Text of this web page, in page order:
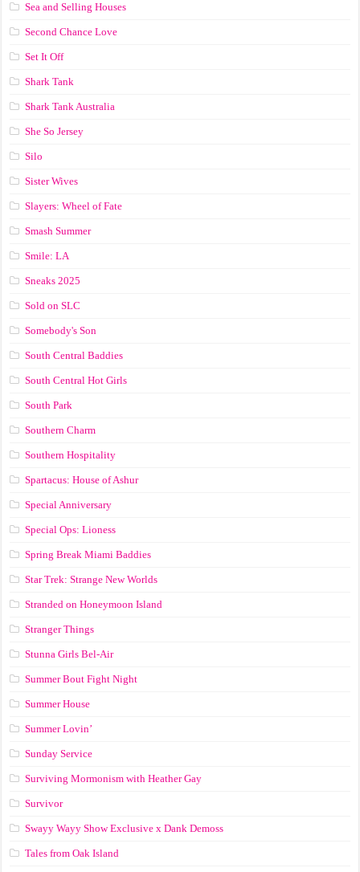
Sea and Selling Houses
Second Chance Love
Set It Off
Shark Tank
Shark Tank Australia
She So Jersey
Silo
Sister Wives
Slayers: Wheel of Fate
Smash Summer
Smile: LA
Sneaks 2025
Sold on SLC
Somebody's Son
South Central Baddies
South Central Hot Girls
South Park
Southern Charm
Southern Hospitality
Spartacus: House of Ashur
Special Anniversary
Special Ops: Lioness
Spring Break Miami Baddies
Star Trek: Strange New Worlds
Stranded on Honeymoon Island
Stranger Things
Stunna Girls Bel-Air
Summer Bout Fight Night
Summer House
Summer Lovin’
Sunday Service
Surviving Mormonism with Heather Gay
Survivor
Swayy Wayy Show Exclusive x Dank Demoss
Tales from Oak Island